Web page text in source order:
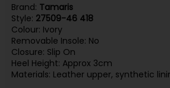
Brand: Tamaris
Style: 27509-46 418
Colour: Ivory
Removable Insole: No
Closure: Slip On
Heel Height: Approx 3cm
Materials: Leather upper, synthetic